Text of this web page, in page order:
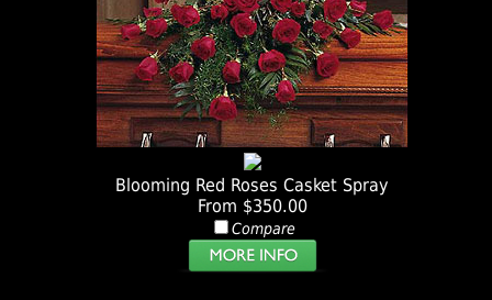
Blooming Red Roses Casket Spray
From $350.00
Compare